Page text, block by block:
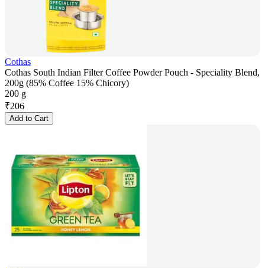
Cothas
Cothas South Indian Filter Coffee Powder Pouch - Speciality Blend,
200g (85% Coffee 15% Chicory)
200 g
₹206
Add to Cart